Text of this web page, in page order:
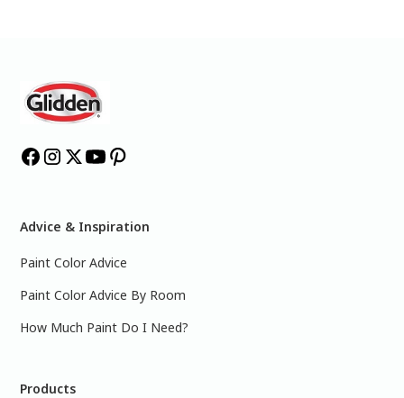
Advice & Inspiration
Paint Color Advice
Paint Color Advice By Room
How Much Paint Do I Need?
Products